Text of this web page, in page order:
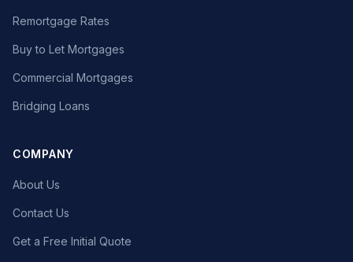
Remortgage Rates
Buy to Let Mortgages
Commercial Mortgages
Bridging Loans
COMPANY
About Us
Contact Us
Get a Free Initial Quote